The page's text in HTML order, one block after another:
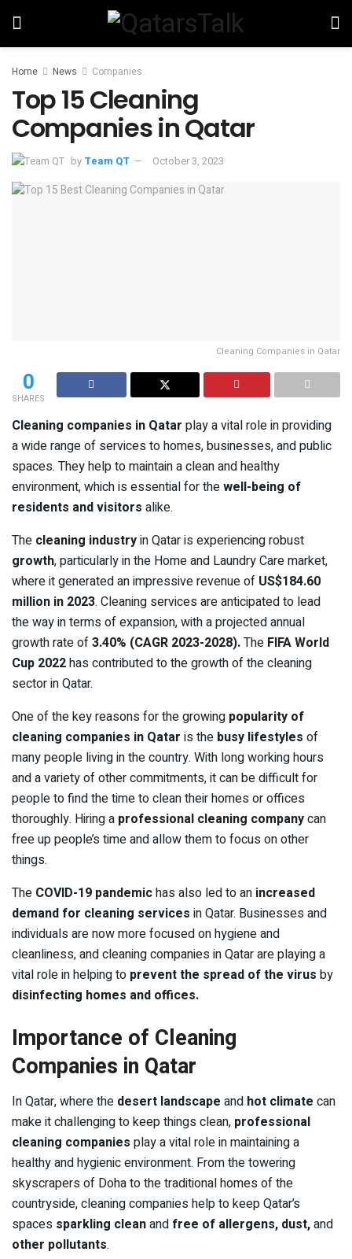
Home News Companies
Top 15 Cleaning
Companies in Qatar
by Team QT October 3, 2023
Cleaning Companies in Qatar
0
SHARES
Cleaning companies in Qatar play a vital role in providing
a wide range of services to homes, businesses, and public
spaces. They help to maintain a clean and healthy
environment, which is essential for thewell-being of
residents and visitors alike.
The cleaning industryin Qatar is experiencing robust
growth, particularly in the Home and Laundry Care market,
where it generated an impressive revenue of US$184.60
million in 2023. Cleaning services are anticipated to lead
the way in terms of expansion, with a projected annual
growth rate of3.40% (CAGR 2023-2028).The FIFA World
Cup 2022has contributed to the growth of the cleaning
sector in Qatar.
One of the key reasons for the growing popularity of
cleaning companies in Qatar is the busy lifestyles of
many people living in the country. With long working hours
and a variety of other commitments, it can be difficult for
people to find the time to clean their homes or offices
thoroughly. Hiring a professional cleaning companycan
free up people’s time and allow them to focus on other
things.
The COVID-19 pandemichas also led to an increased
demand for cleaning services in Qatar. Businesses and
individuals are now more focused on hygiene and
cleanliness, and cleaning companies in Qatar are playing a
vital role in helping to prevent the spread of the virus by
disinfecting homes and offices.
Importance of Cleaning
Companies in Qatar
In Qatar, where the desert landscape and hot climate can
make it challenging to keep things clean, professional
cleaning companies play a vital role in maintaining a
healthy and hygienic environment. From the towering
skyscrapers of Doha to the traditional homes of the
countryside, cleaning companies help to keep Qatar’s
spaces sparkling cleanand free of allergens, dust,and
other pollutants.